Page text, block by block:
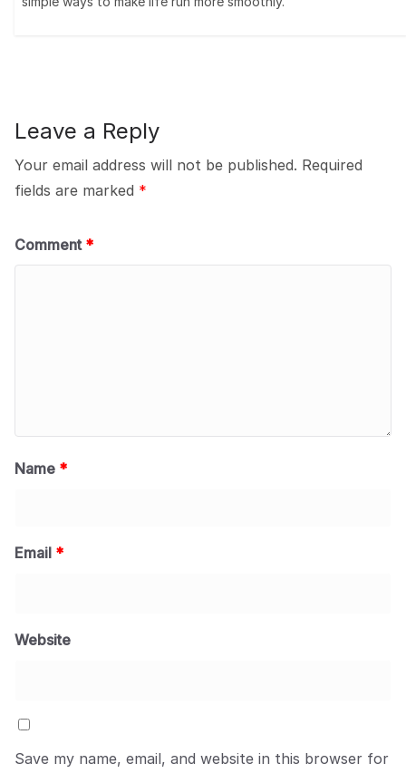
Leave a Reply
Your email address will not be published. Required
fields are marked *
Comment *
Name *
Email *
Website
Save my name, email, and website in this browser for